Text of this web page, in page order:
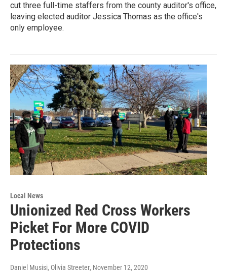
cut three full-time staffers from the county auditor's office,
leaving elected auditor Jessica Thomas as the office's
only employee.
Local News
Unionized Red Cross Workers
Picket For More COVID
Protections
Daniel Musisi, Olivia Streeter, November 12, 2020